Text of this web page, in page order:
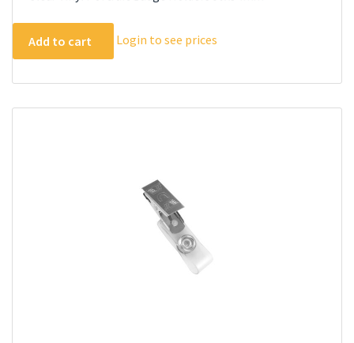
Add to cart Login to see prices